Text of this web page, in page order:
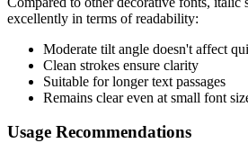
excellently in terms of readability:
Moderate tilt angle doesn't affect
Clean strokes ensure clarity
Suitable for longer text passages
Remains clear even at small font
Usage Recommendations